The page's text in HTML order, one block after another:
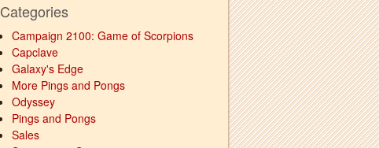
Categories
Campaign 2100: Game of Scorpions
Capclave
Galaxy's Edge
More Pings and Pongs
Odyssey
Pings and Pongs
Sales